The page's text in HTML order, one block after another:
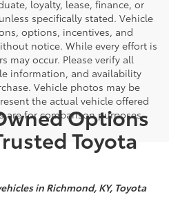
loyalty, lease, finance, or
specifically stated. Vehicle
options, incentives, and
notice. While every effort is
may occur. Please verify all
information, and availability
Vehicle photos may be
the actual vehicle offered
are for comparison purposes
Options
Toyota
in Richmond, KY, Toyota